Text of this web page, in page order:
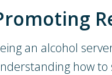
an alcohol
how to